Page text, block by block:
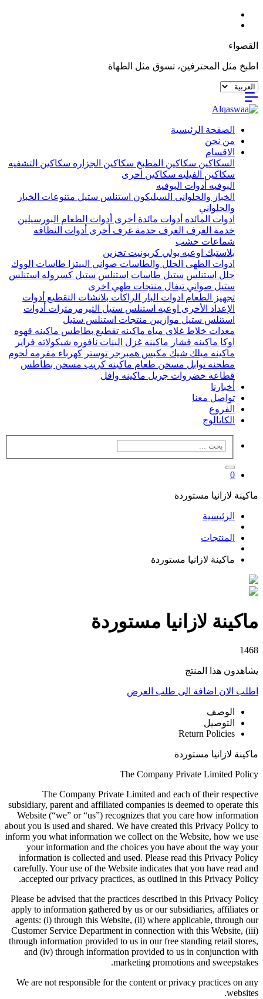
القصواء
اطبخ مثل المحترفين، تسوق مثل الطهاة
الصفحة الرئيسية
من نحن
الاقسام
السكاكين سكاكين المطبخ سكاكين الجزاره سكاكين التشفيه
سكاكين الفيليه سكاكين اخرى
البوفيه أدوات البوفيه
الخباز والحلوانى السيليكون استنلس ستيل متنوعات الخباز
والحلواني
ادوات المائده أدوات مائدة أخرى أدوات الطعام البورسيلين
خدمة الغرف الغرف خدمة غرف أخرى أدوات النظافه
شماعات خشب
بلاستيك اوعيه بولي كربونيت تخزين
ادوات الطهى الحلل والطاسات صواني البيتزا طاسات الووك
حلل استنلس ستيل طاسات استنلس ستيل كسروله استنلس
ستيل صواني تيفال منتجات طهي اخرى
تجهيز الطعام ادوات البار الراكات بلانشات التقطيع أدوات
الإعداد الأخرى اوعيه استنلس ستيل التيرمرمترات أدوات
استنلس ستيل موازيين منتجات استنلس ستيل
معدات خلاط غلاى مياه ماكينه تقطيع بطاطس ماكينه قهوه
اوكا ماكينه فشار ماكينه غزل البنات نافوره شيكولاته فراير
ماكينه ميلك شيك مكبس همبرجر توستر كهرباء مفرمه لحوم
مطحنه توابل مسخن طعام ماكينه كريب مسخن بطاطس
قطاعه خضروات جريل ماكينه وافل
أخبارنا
تواصل معنا
الفروع
الكاتالوج
0
ماكينة لازانيا مستوردة
الرئيسية
المنتجات
ماكينة لازانيا مستوردة
ماكينة لازانيا مستوردة
1468
يشاهدون هذا المنتج
اطلب الان اضافة الى طلب العرض
الوصف
التوصيل
Return Policies
ماكينة لازانيا مستوردة
The Company Private Limited Policy
The Company Private Limited and each of their respective
subsidiary, parent and affiliated companies is deemed to operate this
Website (“we” or “us”) recognizes that you care how information
about you is used and shared. We have created this Privacy Policy to
inform you what information we collect on the Website, how we use
your information and the choices you have about the way your
information is collected and used. Please read this Privacy Policy
carefully. Your use of the Website indicates that you have read and
accepted our privacy practices, as outlined in this Privacy Policy.
Please be advised that the practices described in this Privacy Policy
apply to information gathered by us or our subsidiaries, affiliates or
agents: (i) through this Website, (ii) where applicable, through our
Customer Service Department in connection with this Website, (iii)
through information provided to us in our free standing retail stores,
and (iv) through information provided to us in conjunction with
marketing promotions and sweepstakes.
We are not responsible for the content or privacy practices on any
websites.